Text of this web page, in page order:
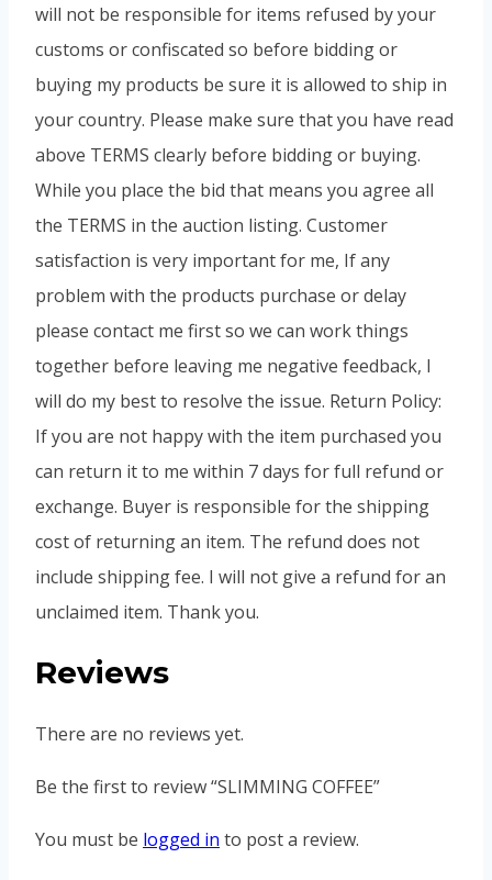
will not be responsible for items refused by your
customs or confiscated so before bidding or
buying my products be sure it is allowed to ship in
your country. Please make sure that you have read
above TERMS clearly before bidding or buying.
While you place the bid that means you agree all
the TERMS in the auction listing. Customer
satisfaction is very important for me, If any
problem with the products purchase or delay
please contact me first so we can work things
together before leaving me negative feedback, I
will do my best to resolve the issue. Return Policy:
If you are not happy with the item purchased you
can return it to me within 7 days for full refund or
exchange. Buyer is responsible for the shipping
cost of returning an item. The refund does not
include shipping fee. I will not give a refund for an
unclaimed item. Thank you.
Reviews
There are no reviews yet.
Be the first to review “SLIMMING COFFEE”
You must be logged in to post a review.